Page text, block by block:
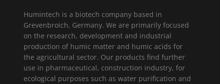
Humintech is a biotech company based in
Grevenbroich, Germany. We are primarily focused
on the research, development and industrial
production of humic matter and humic acids for
the agricultural sector. Our products find further
use in pharmaceutical, construction industry, for
ecological purposes such as water purification and